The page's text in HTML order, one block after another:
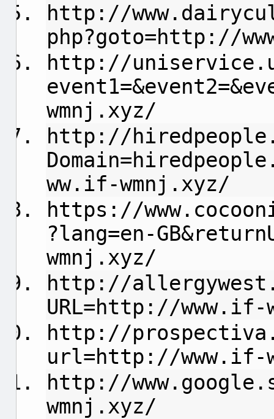
http://
php?goto=http://
http://
wmnj.xyz/
http://
ww.if-wmnj.xyz/
https://
?lang=en-
wmnj.xyz/
http://
URL=http://www.if-
http://
url=http://www.if-
http://
wmnj.xyz/